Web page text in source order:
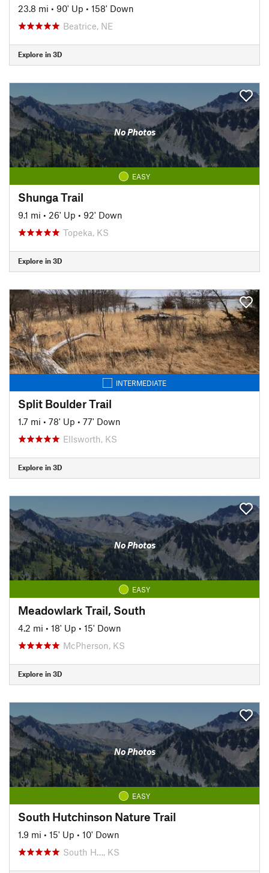
23.8 mi • 90' Up • 158' Down
Beatrice, NE
Explore in 3D
No Photos
EASY
Shunga Trail
9.1 mi • 26' Up • 92' Down
Topeka, KS
Explore in 3D
INTERMEDIATE
Split Boulder Trail
1.7 mi • 78' Up • 77' Down
Ellsworth, KS
Explore in 3D
No Photos
EASY
Meadowlark Trail, South
4.2 mi • 18' Up • 15' Down
McPherson, KS
Explore in 3D
No Photos
EASY
South Hutchinson Nature Trail
1.9 mi • 15' Up • 10' Down
South H…, KS